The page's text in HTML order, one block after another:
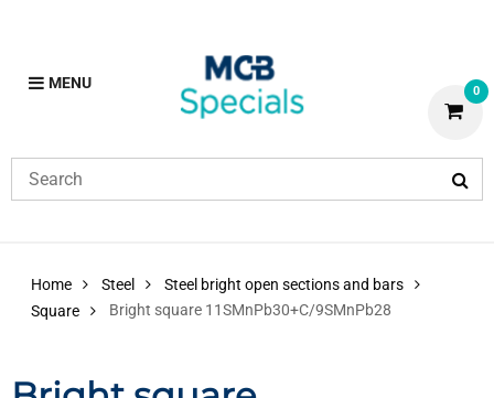
MENU 0
Home Steel
Steel bright open sections and bars
Square
Bright square 11SMnPb30+C/9SMnPb28